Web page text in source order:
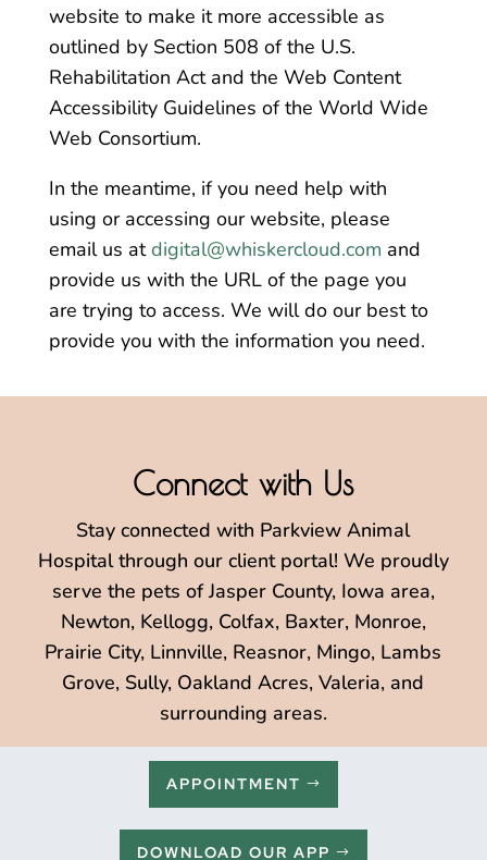
website to make it more accessible as
outlined by Section 508 of the U.S.
Rehabilitation Act and the Web Content
Accessibility Guidelines of the World Wide
Web Consortium.
In the meantime, if you need help with
using or accessing our website, please
email us atdigital@whiskercloud.com and
provide us with the URL of the page you
are trying to access. We will do our best to
provide you with the information you need.
Connect with Us
Stay connected with Parkview Animal
Hospital through our client portal! We proudly
serve the pets of Jasper County, Iowa area,
Newton, Kellogg, Colfax, Baxter, Monroe,
Prairie City, Linnville, Reasnor, Mingo, Lambs
Grove, Sully, Oakland Acres, Valeria, and
surrounding areas.
APPOINTMENT
DOWNLOAD OUR APP